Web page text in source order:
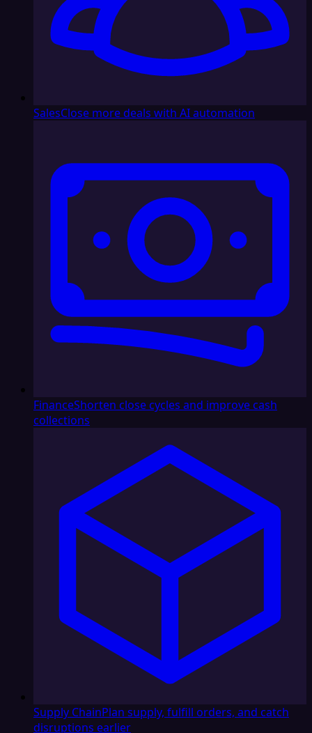
SalesClose more deals with AI automation
FinanceShorten close cycles and improve cash
collections
Supply ChainPlan supply, fulfill orders, and catch
disruptions earlier